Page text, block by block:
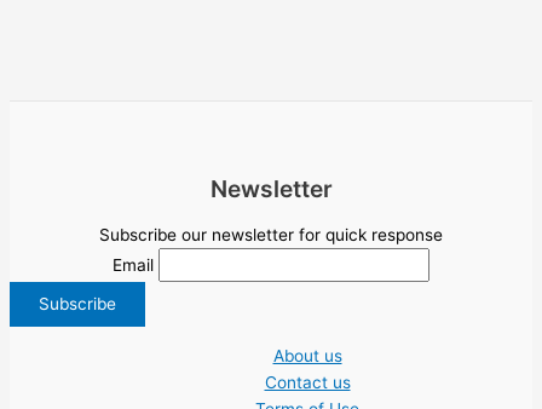
Newsletter
Subscribe our newsletter for quick response
Email
About us
Contact us